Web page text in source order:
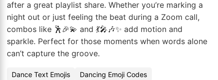
after a great playlist share. Whether you’re marking a
night out or just feeling the beat during a Zoom call,
combos like 🕺🎉💫 and 💃🎤🎶✨ add motion and
sparkle. Perfect for those moments when words alone
can’t capture the groove.
Dance Text Emojis
Dancing Emoji Codes